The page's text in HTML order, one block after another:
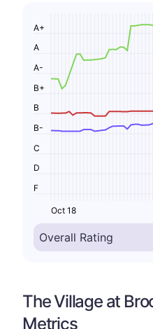
F
D
C
B-
B
B+
A-
A
A+
Oct 18
The Village at
Metrics